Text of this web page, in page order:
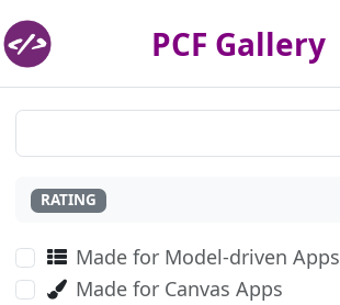
PCF Gallery
RATING
Made for Model-driven Apps
Made for Canvas Apps